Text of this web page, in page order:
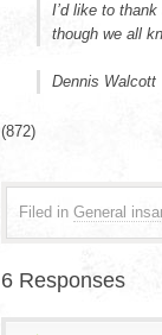
I’d like to
though we all
Dennis Walcott
(872)
Filed in General
6 Responses